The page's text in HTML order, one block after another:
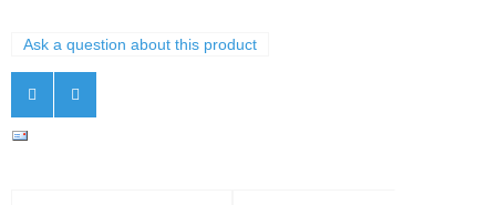
Ask a question about this product